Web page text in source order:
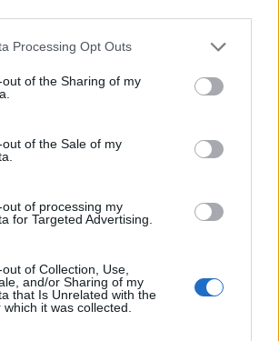
Processing Opt Outs
of the Sharing of my
of the Sale of my
of processing my
for Targeted Advertising.
of Collection, Use,
and/or Sharing of my
that Is Unrelated with the
it was collected.
lead returns to three points
to 39 per cent for Labour).
Parliamentary investigation
more than double under
shout ‘Binface’ at Farage as he